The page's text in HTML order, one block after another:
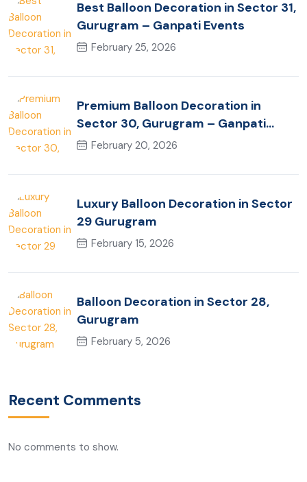
Best Balloon Decoration in Sector 31,
Gurugram – Ganpati Events
February 25, 2026
Premium Balloon Decoration in
Sector 30, Gurugram – Ganpati
Events
February 20, 2026
Luxury Balloon Decoration in Sector
29 Gurugram
February 15, 2026
Balloon Decoration in Sector 28,
Gurugram
February 5, 2026
Recent Comments
No comments to show.